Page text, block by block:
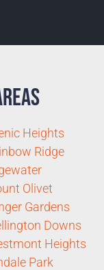
Heights
Ridge
Olivet
Gardens
Downs
Heights
Park